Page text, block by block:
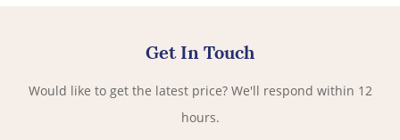
Get In Touch
Would like to get the latest price? We'll respond within 12
hours.